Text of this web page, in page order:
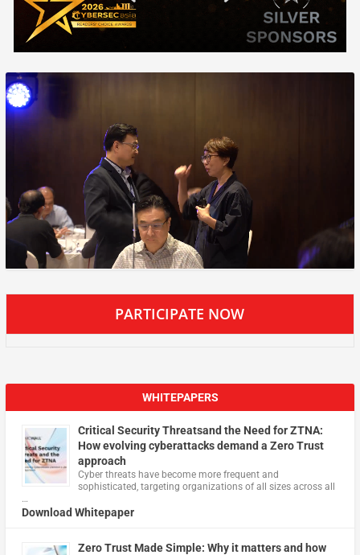
PARTICIPATE NOW
WHITEPAPERS
Critical Security Threatsand the Need for ZTNA:
How evolving cyberattacks demand a Zero Trust
approach
Cyber threats have become more frequent and
sophisticated, targeting organizations of all sizes across all
…
Download Whitepaper
Zero Trust Made Simple: Why it matters and how